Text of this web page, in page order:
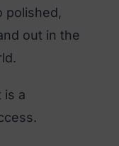
polished,
out in the
is a